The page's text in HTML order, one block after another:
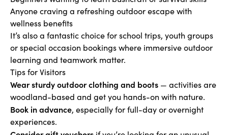
Anyone craving a refreshing outdoor escape with
wellness benefits
It’s also a fantastic choice for school trips, youth groups
or special occasion bookings where immersive outdoor
learning and teamwork matter.
Tips for Visitors
Wear sturdy outdoor clothing and boots — activities are
woodland-based and get you hands-on with nature.
Book in advance, especially for full-day or overnight
experiences.